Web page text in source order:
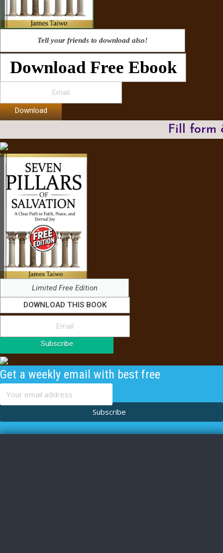
Tell your friends to download also!
Download Free Ebook
Download
Fill form
Limited Free Edition
DOWNLOAD THIS BOOK
Subscribe
Get a weekly email with best free
content
Subscribe